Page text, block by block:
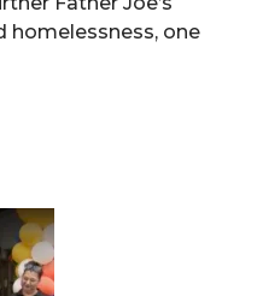
homelessness, one